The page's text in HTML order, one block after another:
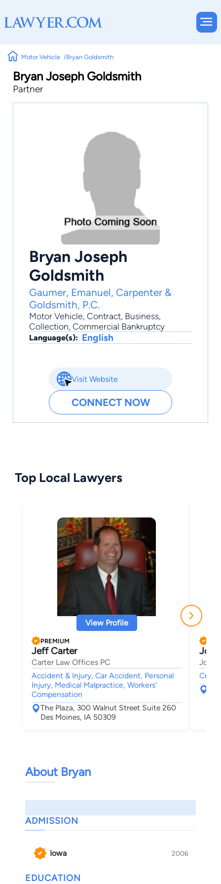
Motor Vehicle Bryan Goldsmith
Bryan Joseph Goldsmith
Partner
Bryan Joseph
Goldsmith
Gaumer, Emanuel, Carpenter &
Goldsmith, P.C.
Motor Vehicle, Contract, Business,
Collection, Commercial Bankruptcy
Language(s): English
Visit Website
CONNECT NOW
Top Local Lawyers
View Profile
PREMIUM
Jeff Carter
Carter Law Offices PC
Accident & Injury, Car Accident, Personal
Injury, Medical Malpractice, Workers'
Compensation
The Plaza, 300 Walnut Street Suite 260
Des Moines, IA 50309
About Bryan
ADMISSION
Iowa 2006
EDUCATION